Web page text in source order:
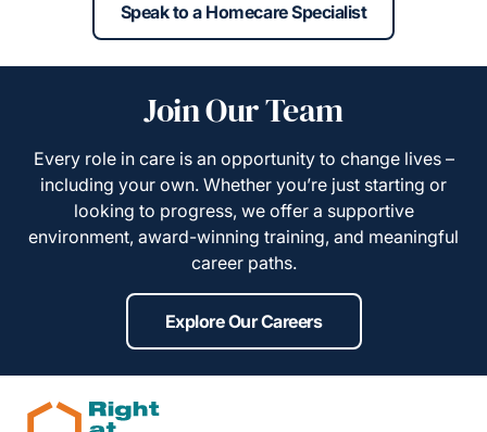
Speak to a Homecare Specialist
Join Our Team
Every role in care is an opportunity to change lives –
including your own. Whether you’re just starting or
looking to progress, we offer a supportive
environment, award-winning training, and meaningful
career paths.
Explore Our Careers